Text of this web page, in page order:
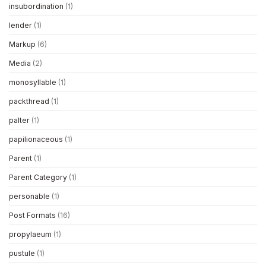
insubordination (1)
lender (1)
Markup (6)
Media (2)
monosyllable (1)
packthread (1)
palter (1)
papilionaceous (1)
Parent (1)
Parent Category (1)
personable (1)
Post Formats (16)
propylaeum (1)
pustule (1)